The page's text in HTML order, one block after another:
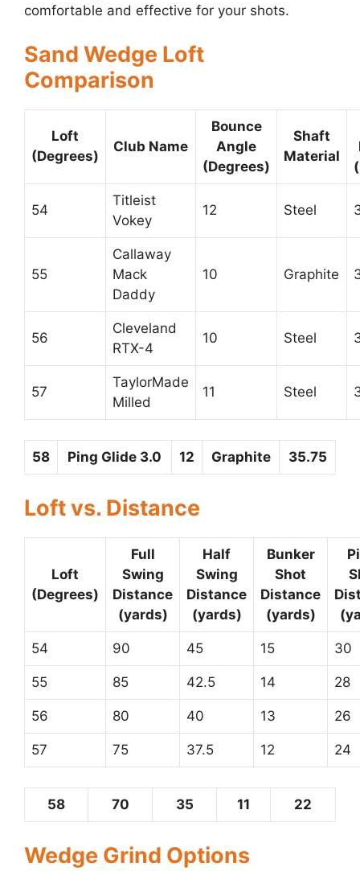
comfortable and effective for your shots.
Sand Wedge Loft
Comparison
Loft
(Degrees)
Club Name
Bounce
Angle
(Degrees)
Shaft
Material
54
Titleist
Vokey
12 Steel
55
Callaway
Mack
Daddy
10 Graphite
56
Cleveland
RTX-4
10 Steel
57
TaylorMade
Milled
11 Steel
58 Ping Glide 3.0 12 Graphite 35.75
Loft vs. Distance
Loft
(Degrees)
Full
Swing
Distance
(yards)
Half
Swing
Distance
(yards)
Bunker
Shot
Distance
(yards)
54 90 45 15 30
55 85 42.5 14 28
56 80 40 13 26
57 75 37.5 12 24
58 70 35 11 22
Wedge Grind Options